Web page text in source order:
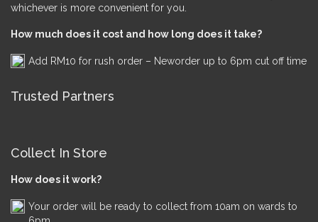
whichever is more convenient for you.
How much does it cost and how long does it take?
Add RM10 for rush order – Neworder up to 6pm cut off time
Trusted Partners
Collect In Store
How does it work?
Your order will be ready to collect from 10am on wards to